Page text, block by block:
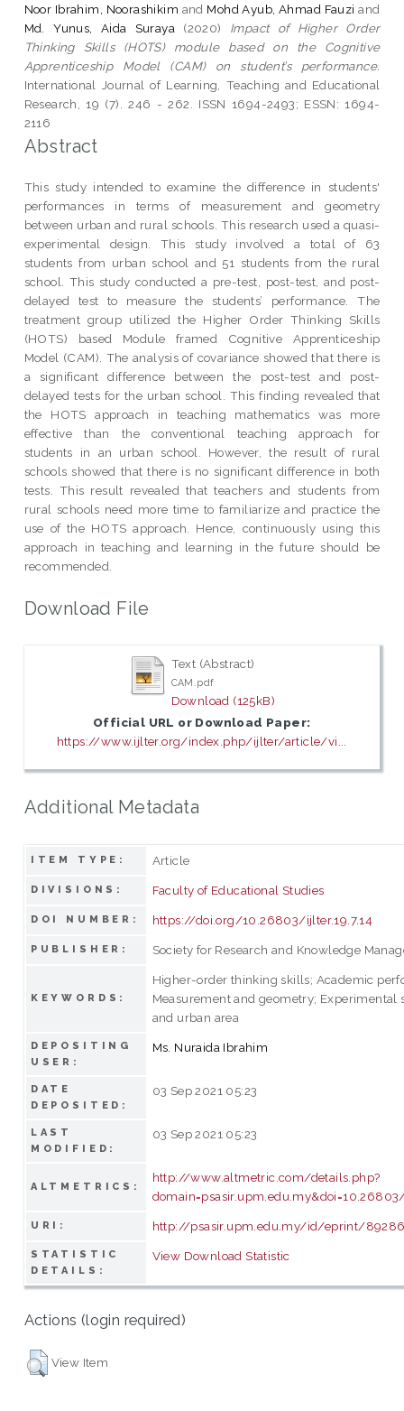
Noor Ibrahim, Noorashikim and Mohd Ayub, Ahmad Fauzi and
Md. Yunus, Aida Suraya (2020) Impact of Higher Order
Thinking Skills (HOTS) module based on the Cognitive
Apprenticeship Model (CAM) on student’s performance.
International Journal of Learning, Teaching and Educational
Research, 19 (7). 246 - 262. ISSN 1694-2493; ESSN: 1694-
2116
Abstract
This study intended to examine the difference in students'
performances in terms of measurement and geometry
between urban and rural schools. This research used a quasi-
experimental design. This study involved a total of 63
students from urban school and 51 students from the rural
school. This study conducted a pre-test, post-test, and post-
delayed test to measure the students’ performance. The
treatment group utilized the Higher Order Thinking Skills
(HOTS) based Module framed Cognitive Apprenticeship
Model (CAM). The analysis of covariance showed that there is
a significant difference between the post-test and post-
delayed tests for the urban school. This finding revealed that
the HOTS approach in teaching mathematics was more
effective than the conventional teaching approach for
students in an urban school. However, the result of rural
schools showed that there is no significant difference in both
tests. This result revealed that teachers and students from
rural schools need more time to familiarize and practice the
use of the HOTS approach. Hence, continuously using this
approach in teaching and learning in the future should be
recommended.
Download File
Text (Abstract)
CAM.pdf
Download (125kB)
Official URL or Download Paper:
https://www.ijlter.org/index.php/ijlter/article/vi...
Additional Metadata
ITEM TYPE: Article
DIVISIONS: Faculty of Educational Studies
DOI NUMBER: https://doi.org/10.26803/ijlter.19.7.14
PUBLISHER: Society for Research and Knowledge
KEYWORDS:
Higher-order thinking skills; Academic
Measurement and geometry; Experimental
and urban area
DEPOSITING
USER:
Ms. Nuraida Ibrahim
DATE
DEPOSITED:
03 Sep 2021 05:23
LAST
MODIFIED:
03 Sep 2021 05:23
ALTMETRICS:
http://www.altmetric.com/details.php?
URI: http://psasir.upm.edu.my/id/eprint/
STATISTIC
DETAILS:
View Download Statistic
Actions (login required)
View Item